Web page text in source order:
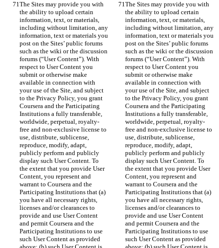
The Sites may provide you with
the ability to upload certain
information, text, or materials,
including without limitation, any
information, text or materials you
post on the Sites’ public forums
such as the wiki or the discussion
forums (“User Content”). With
respect to User Content you
submit or otherwise make
available in connection with
your use of the Site, and subject
to the Privacy Policy, you grant
Coursera and the Participating
Institutions a fully transferable,
worldwide, perpetual, royalty-
free and non-exclusive license to
use, distribute, sublicense,
reproduce, modify, adapt,
publicly perform and publicly
display such User Content. To
the extent that you provide User
Content, you represent and
warrant to Coursera and the
Participating Institutions that (a)
you have all necessary rights,
licenses and/or clearances to
provide and use User Content
and permit Coursera and the
Participating Institutions to use
such User Content as provided
The Sites may provide you with
the ability to upload certain
information, text, or materials,
including without limitation, any
information, text or materials you
post on the Sites’ public forums
such as the wiki or the discussion
forums (“User Content”). With
respect to User Content you
submit or otherwise make
available in connection with
your use of the Site, and subject
to the Privacy Policy, you grant
Coursera and the Participating
Institutions a fully transferable,
worldwide, perpetual, royalty-
free and non-exclusive license to
use, distribute, sublicense,
reproduce, modify, adapt,
publicly perform and publicly
display such User Content. To
the extent that you provide User
Content, you represent and
warrant to Coursera and the
Participating Institutions that (a)
you have all necessary rights,
licenses and/or clearances to
provide and use User Content
and permit Coursera and the
Participating Institutions to use
such User Content as provided